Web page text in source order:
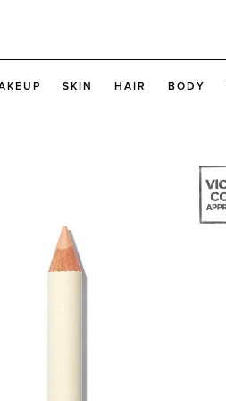
SKIN HAIR BODY